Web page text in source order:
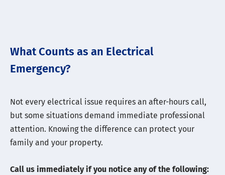
What Counts as an Electrical
Emergency?
Not every electrical issue requires an after-hours call,
but some situations demand immediate professional
attention. Knowing the difference can protect your
family and your property.
Call us immediately if you notice any of the following: